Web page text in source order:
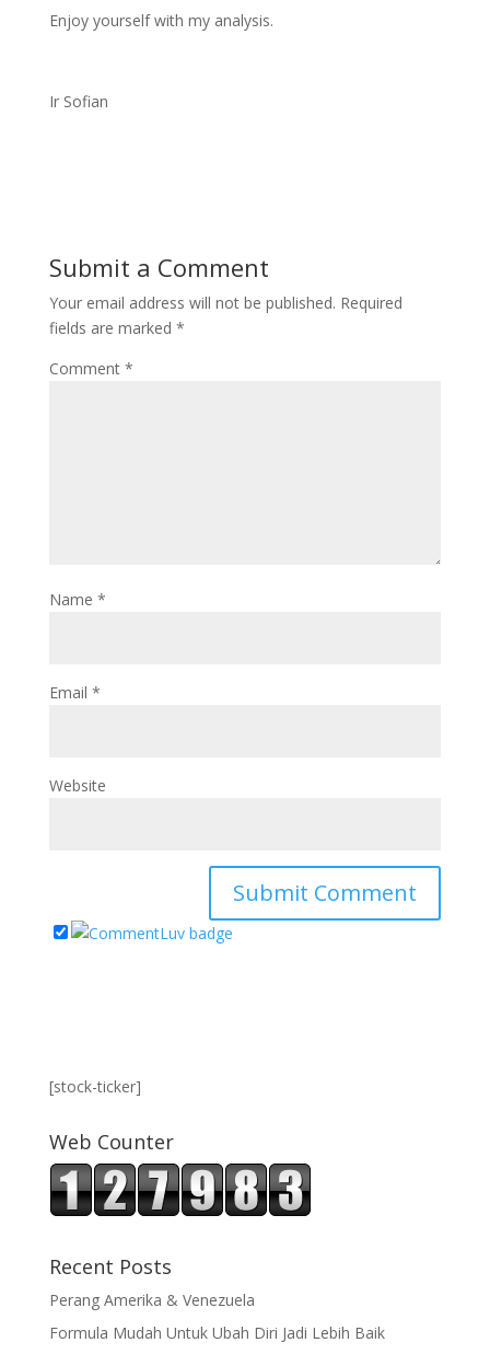
Enjoy yourself with my analysis.
Ir Sofian
Submit a Comment
Your email address will not be published. Required
fields are marked *
Comment *
Name *
Email *
Website
[stock-ticker]
Web Counter
Recent Posts
Perang Amerika & Venezuela
Formula Mudah Untuk Ubah Diri Jadi Lebih Baik